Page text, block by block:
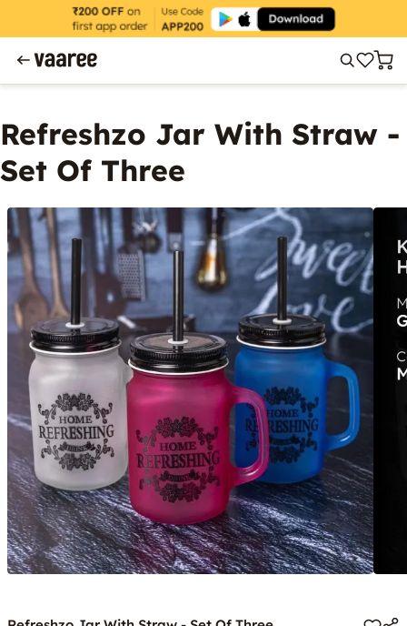
Refreshzo Jar With Straw -
Set Of Three